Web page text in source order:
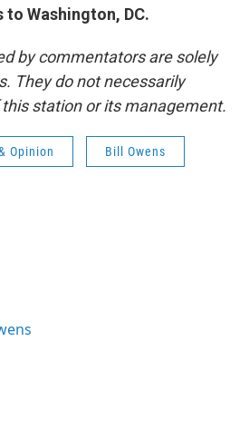
Washington, DC.
by commentators are solely
They do not necessarily
station or its management.
Opinion Bill Owens